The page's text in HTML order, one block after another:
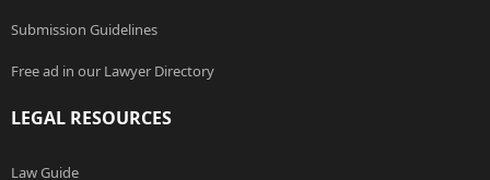
Submission Guidelines
Free ad in our Lawyer Directory
LEGAL RESOURCES
Law Guide